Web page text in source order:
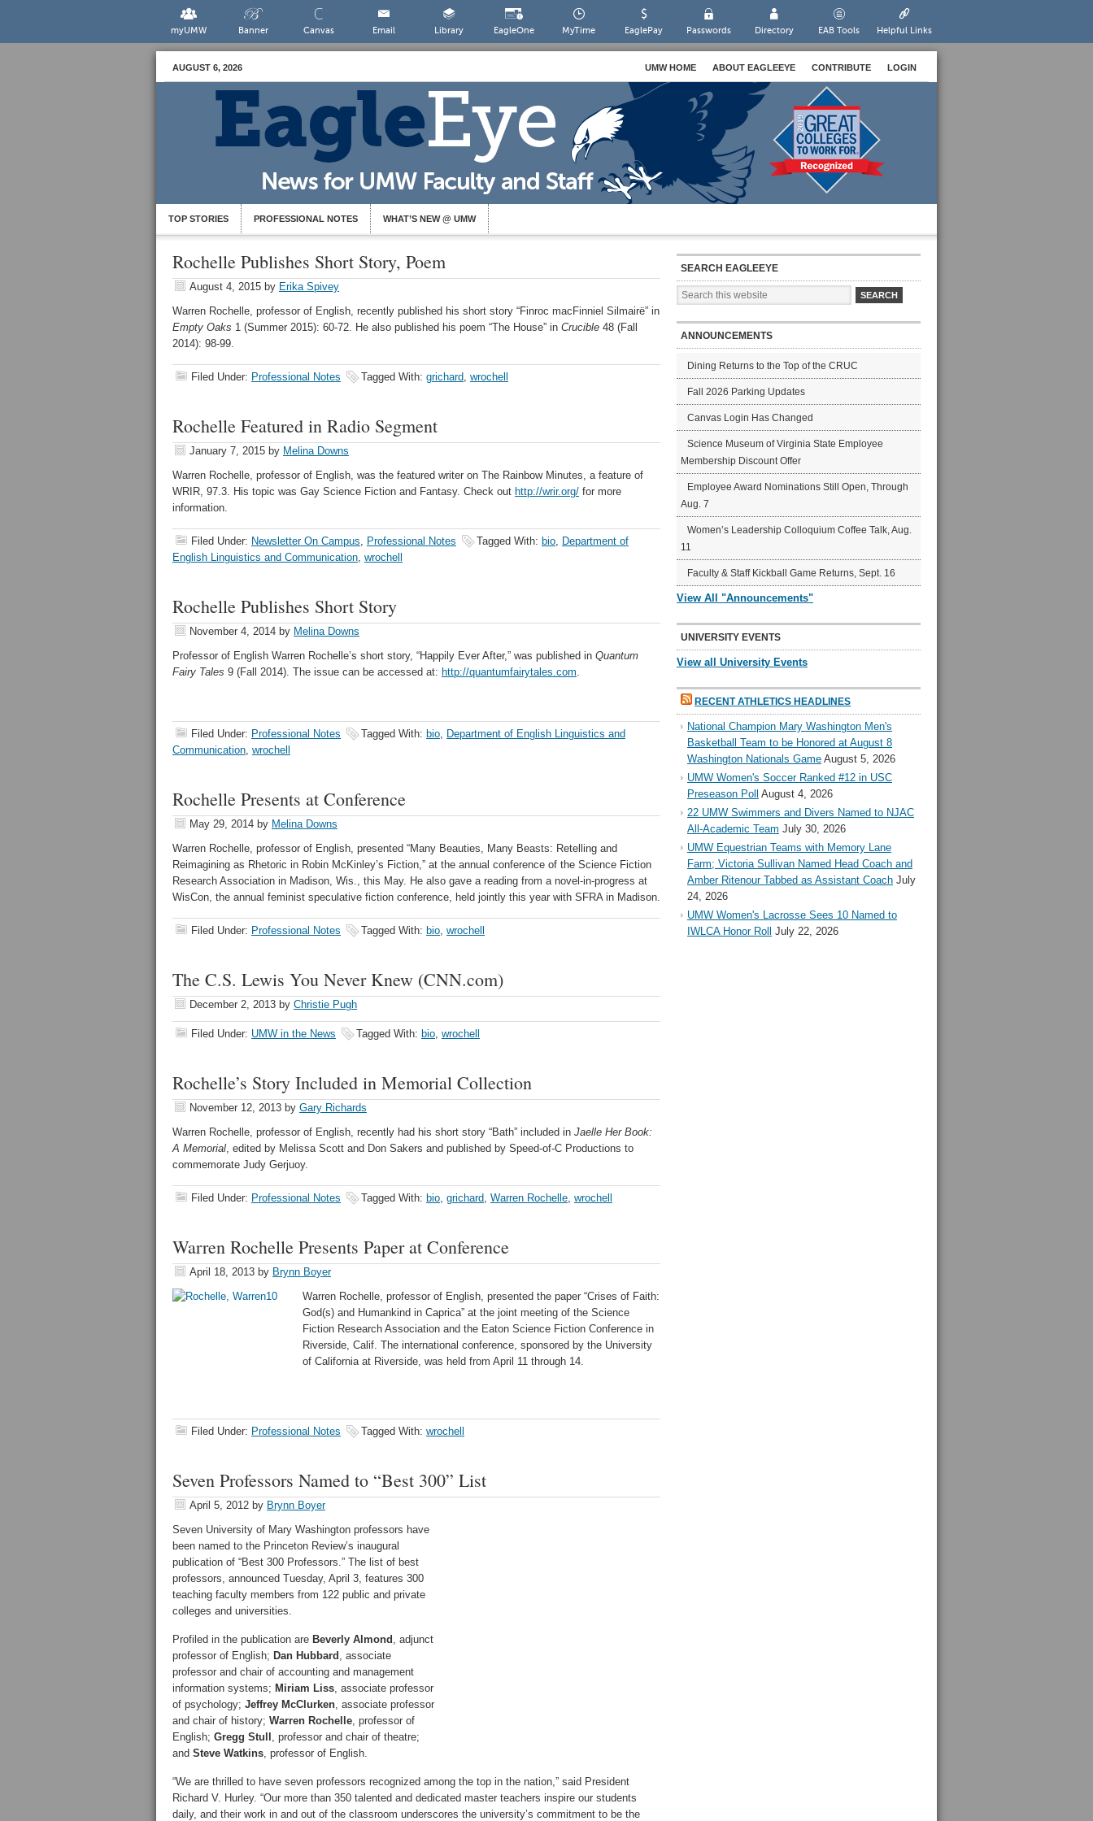
myUMW Banner Canvas Email Library EagleOne MyTime EaglePay Passwords Directory EAB Tools Helpful Links
AUGUST 6, 2026 UMW HOME ABOUT EAGLEEYE CONTRIBUTE LOGIN
TOP STORIES PROFESSIONAL NOTES WHAT’S NEW @ UMW
Rochelle Publishes Short Story, Poem
August 4, 2015 by Erika Spivey
Warren Rochelle, professor of English, recently published his short story “Finroc macFinniel Silmairë” in
Empty Oaks 1 (Summer 2015): 60-72. He also published his poem “The House” in Crucible 48 (Fall
2014): 98-99.
Filed Under: Professional Notes Tagged With: grichard, wrochell
Rochelle Featured in Radio Segment
January 7, 2015 by Melina Downs
Warren Rochelle, professor of English, was the featured writer on The Rainbow Minutes, a feature of
WRIR, 97.3. His topic was Gay Science Fiction and Fantasy. Check out http://wrir.org/ for more
information.
Filed Under: Newsletter On Campus, Professional Notes Tagged With: bio, Department of
English Linguistics and Communication, wrochell
Rochelle Publishes Short Story
November 4, 2014 by Melina Downs
Professor of English Warren Rochelle’s short story, “Happily Ever After,” was published in Quantum
Fairy Tales 9 (Fall 2014). The issue can be accessed at: http://quantumfairytales.com.
Filed Under: Professional Notes Tagged With: bio, Department of English Linguistics and
Communication, wrochell
Rochelle Presents at Conference
May 29, 2014 by Melina Downs
Warren Rochelle, professor of English, presented “Many Beauties, Many Beasts: Retelling and
Reimagining as Rhetoric in Robin McKinley’s Fiction,” at the annual conference of the Science Fiction
Research Association in Madison, Wis., this May. He also gave a reading from a novel-in-progress at
WisCon, the annual feminist speculative fiction conference, held jointly this year with SFRA in Madison.
Filed Under: Professional Notes Tagged With: bio, wrochell
The C.S. Lewis You Never Knew (CNN.com)
December 2, 2013 by Christie Pugh
Filed Under: UMW in the News Tagged With: bio, wrochell
Rochelle’s Story Included in Memorial Collection
November 12, 2013 by Gary Richards
Warren Rochelle, professor of English, recently had his short story “Bath” included in Jaelle Her Book:
A Memorial, edited by Melissa Scott and Don Sakers and published by Speed-of-C Productions to
commemorate Judy Gerjuoy.
Filed Under: Professional Notes Tagged With: bio, grichard, Warren Rochelle, wrochell
Warren Rochelle Presents Paper at Conference
April 18, 2013 by Brynn Boyer
Warren Rochelle, professor of English, presented the paper “Crises of Faith:
God(s) and Humankind in Caprica” at the joint meeting of the Science
Fiction Research Association and the Eaton Science Fiction Conference in
Riverside, Calif. The international conference, sponsored by the University
of California at Riverside, was held from April 11 through 14.
Filed Under: Professional Notes Tagged With: wrochell
Seven Professors Named to “Best 300” List
April 5, 2012 by Brynn Boyer
Seven University of Mary Washington professors have
been named to the Princeton Review’s inaugural
publication of “Best 300 Professors.” The list of best
professors, announced Tuesday, April 3, features 300
teaching faculty members from 122 public and private
colleges and universities.
Profiled in the publication are Beverly Almond , adjunct
professor of English; Dan Hubbard , associate
professor and chair of accounting and management
information systems; Miriam Liss, associate professor
of psychology; Jeffrey McClurken, associate professor
and chair of history; Warren Rochelle, professor of
English; Gregg Stull , professor and chair of theatre;
and Steve Watkins, professor of English.
“We are thrilled to have seven professors recognized among the top in the nation,” said President
Richard V. Hurley. “Our more than 350 talented and dedicated master teachers inspire our students
daily, and their work in and out of the classroom underscores the university’s commitment to be the
SEARCH EAGLEEYE
ANNOUNCEMENTS
Dining Returns to the Top of the CRUC
Fall 2026 Parking Updates
Canvas Login Has Changed
Science Museum of Virginia State Employee
Membership Discount Offer
Employee Award Nominations Still Open, Through
Aug. 7
Women’s Leadership Colloquium Coffee Talk, Aug.
11
Faculty & Staff Kickball Game Returns, Sept. 16
View All "Announcements"
UNIVERSITY EVENTS
View all University Events
RECENT ATHLETICS HEADLINES
National Champion Mary Washington Men's
Basketball Team to be Honored at August 8
Washington Nationals Game August 5, 2026
UMW Women's Soccer Ranked #12 in USC
Preseason Poll August 4, 2026
22 UMW Swimmers and Divers Named to NJAC
All-Academic Team July 30, 2026
UMW Equestrian Teams with Memory Lane
Farm; Victoria Sullivan Named Head Coach and
Amber Ritenour Tabbed as Assistant Coach July
24, 2026
UMW Women's Lacrosse Sees 10 Named to
IWLCA Honor Roll
July 22, 2026